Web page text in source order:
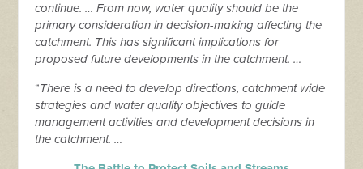
continue. … From now, water quality should be the
primary consideration in decision-making affecting the
catchment. This has significant implications for
proposed future developments in the catchment. …
“There is a need to develop directions, catchment wide
strategies and water quality objectives to guide
management activities and development decisions in
the catchment. …